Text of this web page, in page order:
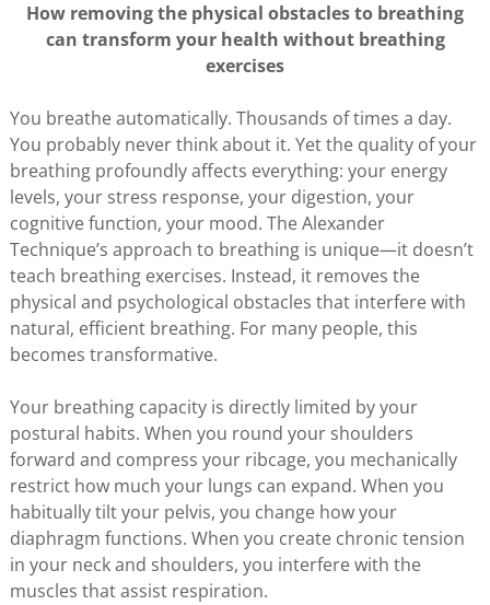
How removing the physical obstacles to breathing
can transform your health without breathing
exercises
You breathe automatically. Thousands of times a day.
You probably never think about it. Yet the quality of your
breathing profoundly affects everything: your energy
levels, your stress response, your digestion, your
cognitive function, your mood. The Alexander
Technique’s approach to breathing is unique—it doesn’t
teach breathing exercises. Instead, it removes the
physical and psychological obstacles that interfere with
natural, efficient breathing. For many people, this
becomes transformative.
Your breathing capacity is directly limited by your
postural habits. When you round your shoulders
forward and compress your ribcage, you mechanically
restrict how much your lungs can expand. When you
habitually tilt your pelvis, you change how your
diaphragm functions. When you create chronic tension
in your neck and shoulders, you interfere with the
muscles that assist respiration.